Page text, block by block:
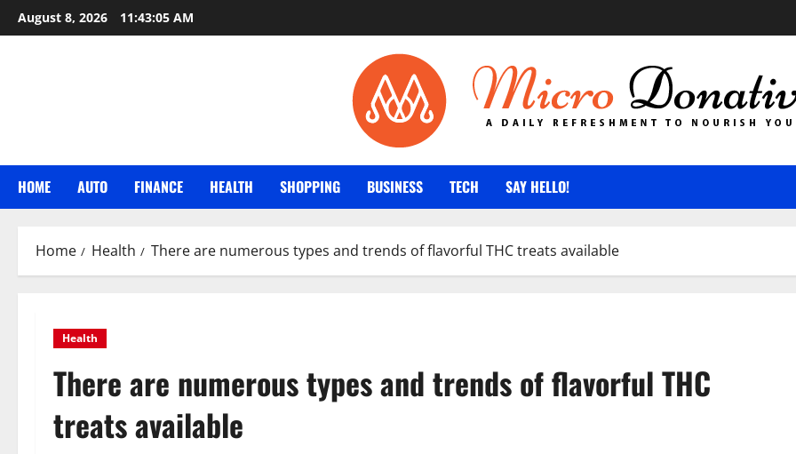
Skip
to
August 8, 2026 11:43:06 AM
HOME AUTO FINANCE HEALTH SHOPPING BUSINESS TECH SAY HELLO!
Home Health There are numerous types and trends of flavorful THC treats available
Health
There are numerous types and trends of flavorful THC
treats available